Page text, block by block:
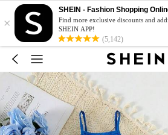
×
SHEIN - Fashion Shopping
Find more exclusive discounts and
SHEIN APP!
(5,142)